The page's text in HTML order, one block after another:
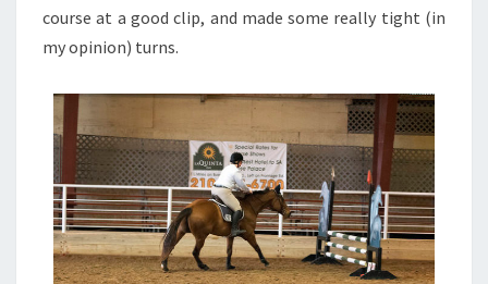
course at a good clip, and made some really tight (in
my opinion) turns.